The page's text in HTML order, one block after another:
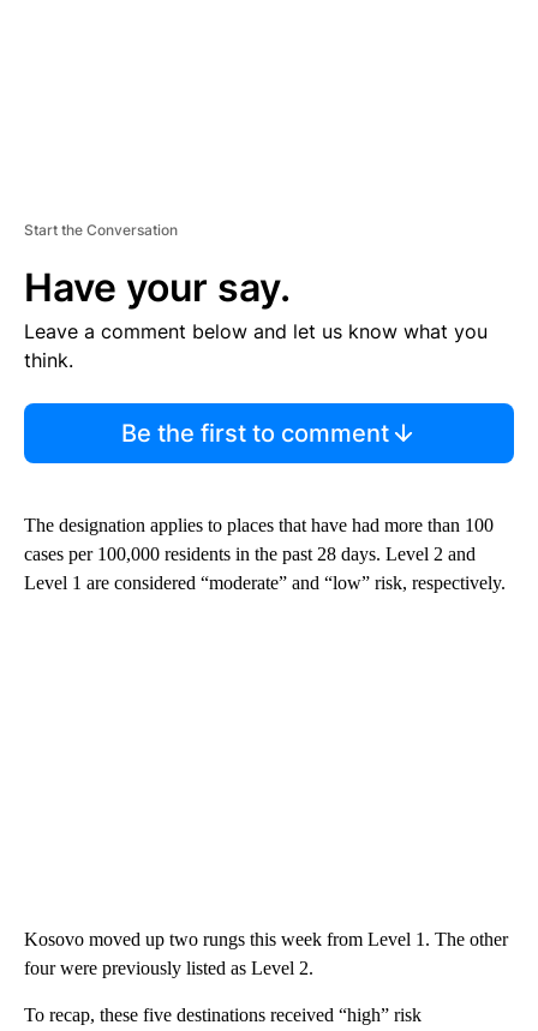
Start the Conversation
Have your say.
Leave a comment below and let us know what you
think.
Be the first to comment
The designation applies to places that have had more than 100
cases per 100,000 residents in the past 28 days. Level 2 and
Level 1 are considered “moderate” and “low” risk, respectively.
Kosovo moved up two rungs this week from Level 1. The other
four were previously listed as Level 2.
To recap, these five destinations received “high” risk